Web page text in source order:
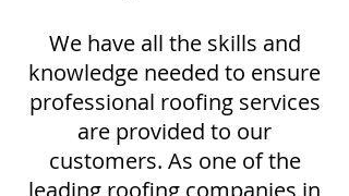
We have all the skills and
knowledge needed to ensure
professional roofing services
are provided to our
customers. As one of the
leading roofing companies in